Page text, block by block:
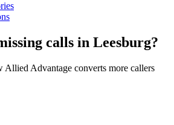
calls in Leesburg?
Allied Advantage converts more callers